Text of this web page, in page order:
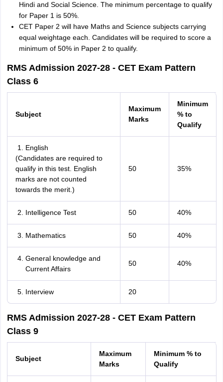
Hindi and Social Science. The minimum percentage to qualify
for Paper 1 is 50%.
CET Paper 2 will have Maths and Science subjects carrying
equal weightage each. Candidates will be required to score a
minimum of 50% in Paper 2 to qualify.
RMS Admission 2027-28 - CET Exam Pattern
Class 6
Subject
Maximum
Marks
Minimum
% to
Qualify
English
(Candidates are required to
qualify in this test. English
marks are not counted
towards the merit.)
50 35%
Intelligence Test 50 40%
Mathematics 50 40%
General knowledge and
Current Affairs
50 40%
Interview 20
RMS Admission 2027-28 - CET Exam Pattern
Class 9
Subject
Maximum
Marks
Minimum % to
Qualify